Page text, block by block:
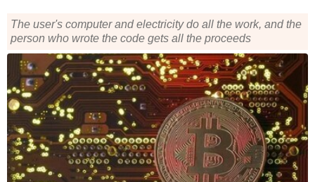
The user's computer and electricity do all the work, and the
person who wrote the code gets all the proceeds